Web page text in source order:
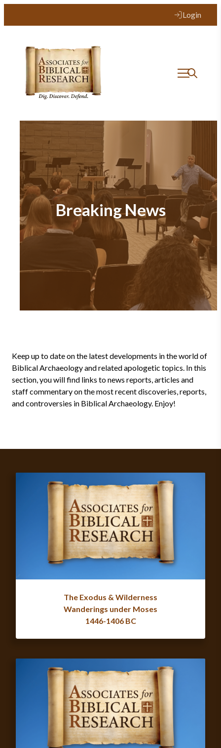
Login
Breaking News
Keep up to date on the latest developments in the world of
Biblical Archaeology and related apologetic topics. In this
section, you will find links to news reports, articles and
staff commentary on the most recent discoveries, reports,
and controversies in Biblical Archaeology. Enjoy!
The Exodus & Wilderness
Wanderings under Moses
1446-1406 BC